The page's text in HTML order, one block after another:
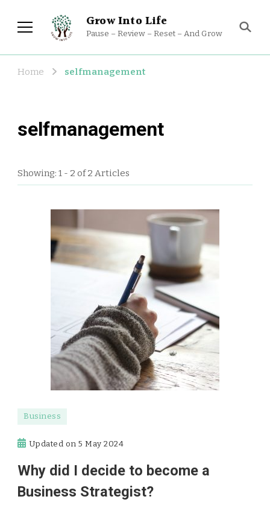
Grow Into Life
Pause – Review – Reset – And Grow
Home selfmanagement
selfmanagement
Showing: 1 - 2 of 2 Articles
Updated on5 May 2024
Business
Why did I decide to become a
Business Strategist?